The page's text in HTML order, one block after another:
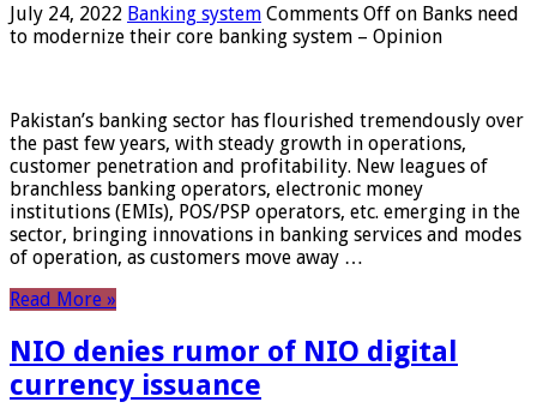
July 24, 2022 Banking system Comments Off on Banks need
to modernize their core banking system – Opinion
Pakistan’s banking sector has flourished tremendously over
the past few years, with steady growth in operations,
customer penetration and profitability. New leagues of
branchless banking operators, electronic money
institutions (EMIs), POS/PSP operators, etc. emerging in the
sector, bringing innovations in banking services and modes
of operation, as customers move away …
Read More »
NIO denies rumor of NIO digital
currency issuance